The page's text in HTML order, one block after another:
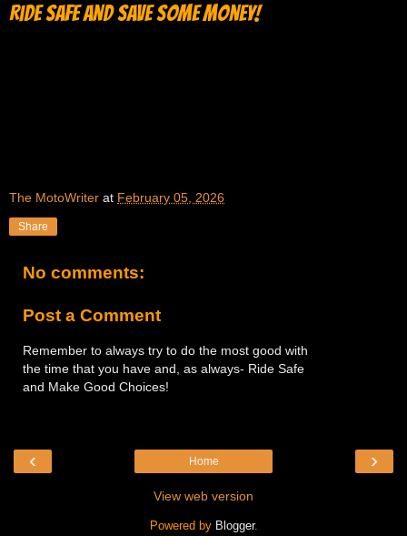
Ride safe and save some money!
The MotoWriter at February 05, 2026
Share
No comments:
Post a Comment
Remember to always try to do the most good with
the time that you have and, as always- Ride Safe
and Make Good Choices!
‹ ›
Home
View web version
Powered by Blogger.